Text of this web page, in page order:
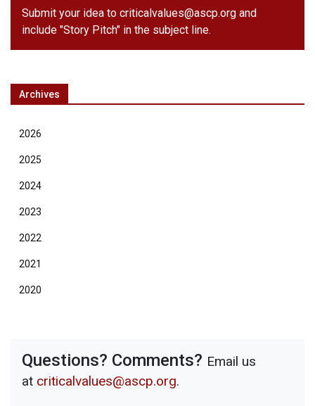
Submit your idea to criticalvalues@ascp.org and
include "Story Pitch" in the subject line.
Archives
2026
2025
2024
2023
2022
2021
2020
Questions? Comments? Email us
at criticalvalues@ascp.org.